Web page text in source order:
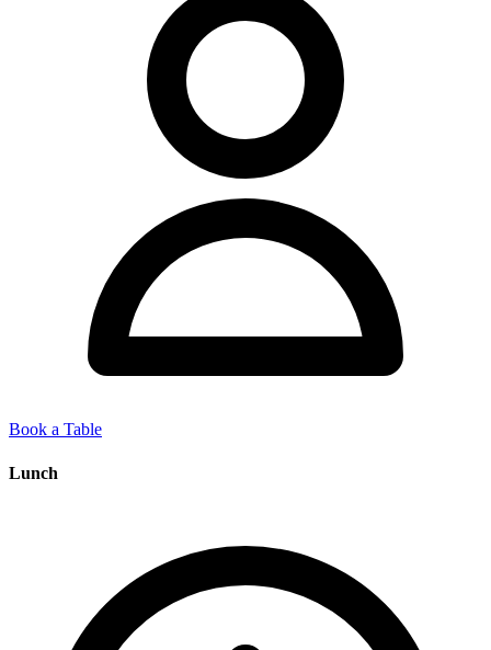
Book a Table
Lunch